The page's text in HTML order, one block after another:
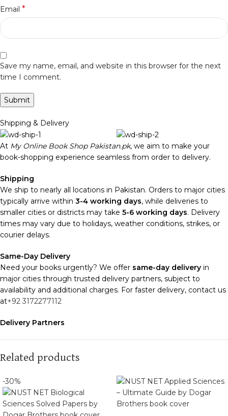
Email *
Save my name, email, and website in this browser for the next
time I comment.
Shipping & Delivery
At My Online Book Shop Pakistan.pk, we aim to make your
book-shopping experience seamless from order to delivery.
Shipping
We ship to nearly all locations in Pakistan. Orders to major cities
typically arrive within 3-4 working days, while deliveries to
smaller cities or districts may take 5-6 working days. Delivery
times may vary due to holidays, weather conditions, strikes, or
courier delays.
Same-Day Delivery
Need your books urgently? We offer same-day delivery in
major cities through trusted delivery partners, subject to
availability and additional charges. For faster delivery, contact us
at+92 3172277112
Delivery Partners
enhance our service.
Packaging
We use high-quality, durable materials to ensure your books
arrive in perfect condition. Our eco-friendly packaging balances
robust protection with sustainability, handling various book sizes
Related products
-30%